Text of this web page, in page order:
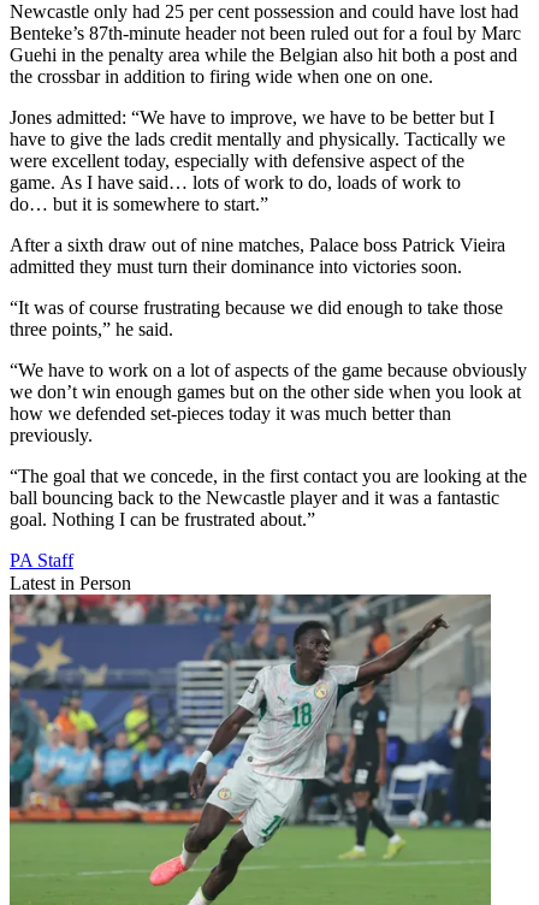
Newcastle only had 25 per cent possession and could have lost had
Benteke’s 87th-minute header not been ruled out for a foul by Marc
Guehi in the penalty area while the Belgian also hit both a post and
the crossbar in addition to firing wide when one on one.
Jones admitted: “We have to improve, we have to be better but I
have to give the lads credit mentally and physically. Tactically we
were excellent today, especially with defensive aspect of the
game. As I have said… lots of work to do, loads of work to
do… but it is somewhere to start.”
After a sixth draw out of nine matches, Palace boss Patrick Vieira
admitted they must turn their dominance into victories soon.
“It was of course frustrating because we did enough to take those
three points,” he said.
“We have to work on a lot of aspects of the game because obviously
we don’t win enough games but on the other side when you look at
how we defended set-pieces today it was much better than
previously.
“The goal that we concede, in the first contact you are looking at the
ball bouncing back to the Newcastle player and it was a fantastic
goal. Nothing I can be frustrated about.”
PA Staff
Latest in Person